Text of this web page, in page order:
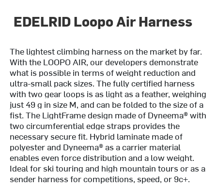
EDELRID Loopo Air Harness
The lightest climbing harness on the market by far.
With the LOOPO AIR, our developers demonstrate
what is possible in terms of weight reduction and
ultra-small pack sizes. The fully certified harness
with two gear loops is as light as a feather, weighing
just 49 g in size M, and can be folded to the size of a
fist. The LightFrame design made of Dyneema® with
two circumferential edge straps provides the
necessary secure fit. Hybrid laminate made of
polyester and Dyneema® as a carrier material
enables even force distribution and a low weight.
Ideal for ski touring and high mountain tours or as a
sender harness for competitions, speed, or 9c+.